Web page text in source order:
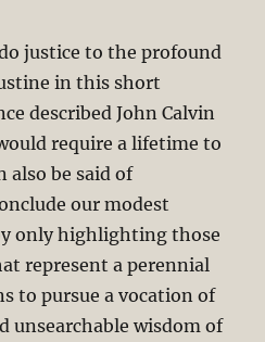
justice to the profound
in this short
described John Calvin
require a lifetime to
also be said of
our modest
only highlighting those
represent a perennial
to pursue a vocation of
unsearchable wisdom of